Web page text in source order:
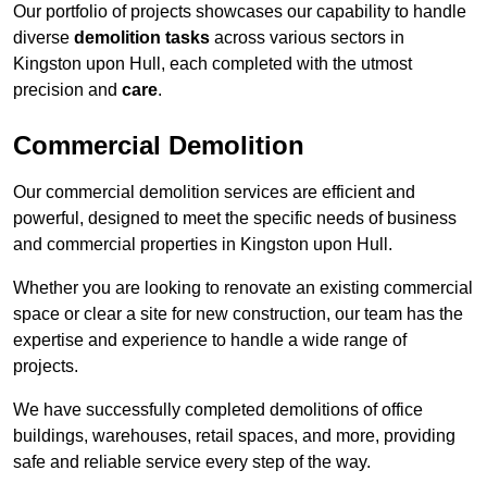
Our portfolio of projects showcases our capability to handle
diverse demolition tasks across various sectors in
Kingston upon Hull, each completed with the utmost
precision and care.
Commercial Demolition
Our commercial demolition services are efficient and
powerful, designed to meet the specific needs of business
and commercial properties in Kingston upon Hull.
Whether you are looking to renovate an existing commercial
space or clear a site for new construction, our team has the
expertise and experience to handle a wide range of
projects.
We have successfully completed demolitions of office
buildings, warehouses, retail spaces, and more, providing
safe and reliable service every step of the way.